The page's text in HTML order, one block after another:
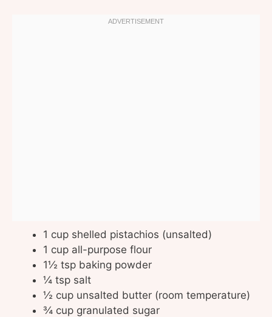
1 cup shelled pistachios (unsalted)
1 cup all-purpose flour
1½ tsp baking powder
¼ tsp salt
½ cup unsalted butter (room temperature)
¾ cup granulated sugar